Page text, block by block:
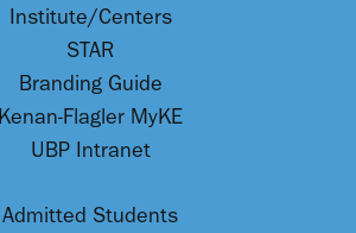
Institute/Centers
STAR
Branding Guide
Kenan-Flagler MyKE
UBP Intranet
Admitted Students